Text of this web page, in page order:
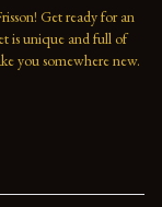
Get ready for an
is unique and full of
you somewhere new.